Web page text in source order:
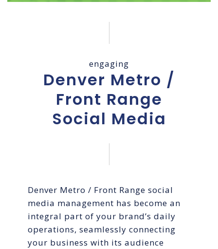
engaging
Denver Metro /
Front Range
Social Media
Denver Metro / Front Range social
media management has become an
integral part of your brand’s daily
operations, seamlessly connecting
your business with its audience